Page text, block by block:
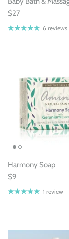
$27
6 reviews
Harmony Soap
$9
1 review